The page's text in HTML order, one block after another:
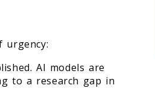
urgency:
AI models are
to a research gap in